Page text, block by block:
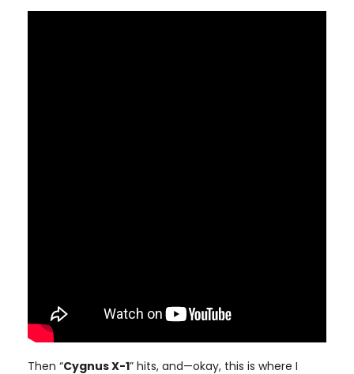
Then “Cygnus X-1” hits, and—okay, this is where I